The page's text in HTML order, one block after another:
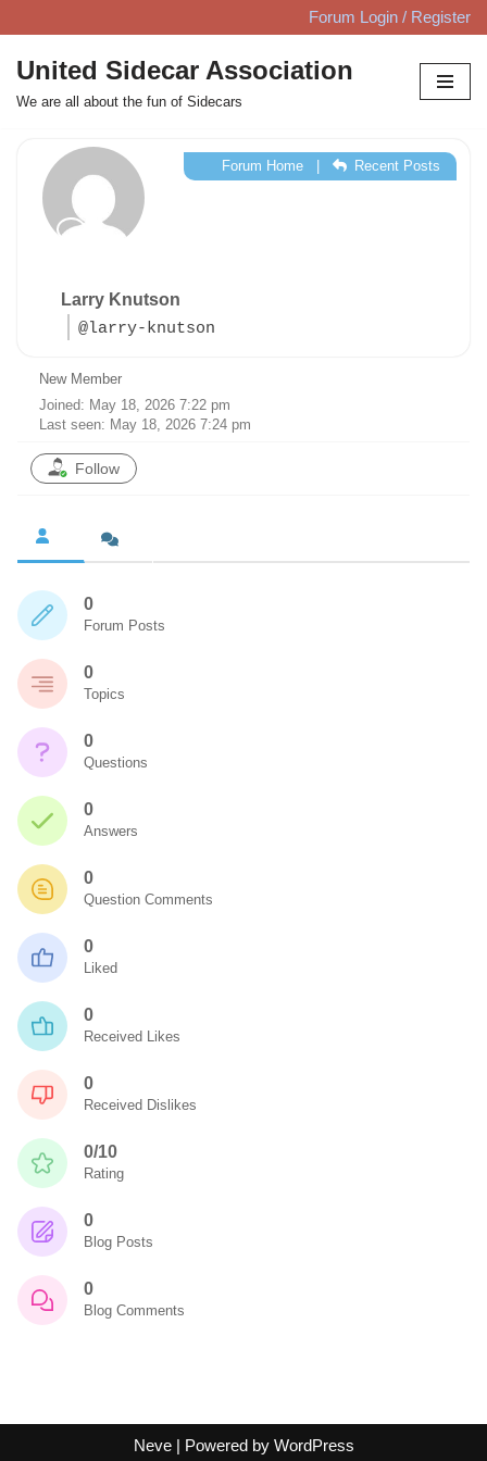
Skip
to
content
Forum Login / Register
United Sidecar Association
We are all about the fun of Sidecars
Larry Knutson
@larry-knutson
Forum Home| Recent Posts
New Member
Joined: May 18, 2026 7:22 pm
Last seen: May 18, 2026 7:24 pm
Follow
0
Forum Posts
0
Topics
0
Questions
0
Answers
0
Question Comments
0
Liked
0
Received Likes
0
Received Dislikes
0/10
Rating
0
Blog Posts
0
Blog Comments
Neve| Powered by WordPress